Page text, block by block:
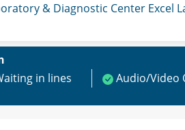
& Diagnostic Center Excel
in lines Audio/Video